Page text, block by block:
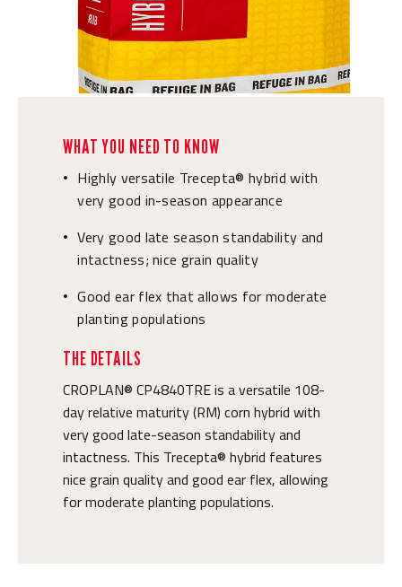
WHAT YOU NEED TO KNOW
•
Highly versatile Trecepta® hybrid with
very good in-season appearance
• Very good late season standability and
intactness; nice grain quality
• Good ear flex that allows for moderate
planting populations
THE DETAILS
CROPLAN® CP4840TRE is a versatile 108-
day relative maturity (RM) corn hybrid with
very good late-season standability and
intactness. This Trecepta® hybrid features
nice grain quality and good ear flex, allowing
for moderate planting populations.